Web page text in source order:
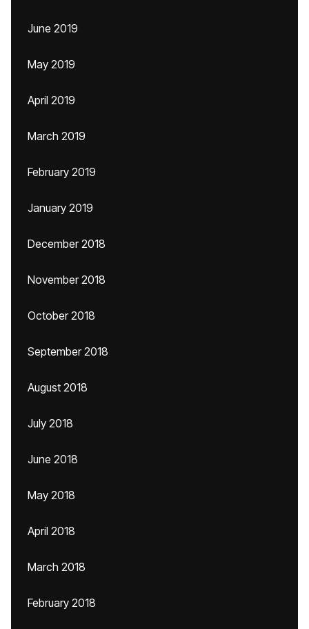
June 2019
May 2019
April 2019
March 2019
February 2019
January 2019
December 2018
November 2018
October 2018
September 2018
August 2018
July 2018
June 2018
May 2018
April 2018
March 2018
February 2018